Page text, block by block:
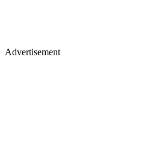
Advertisement